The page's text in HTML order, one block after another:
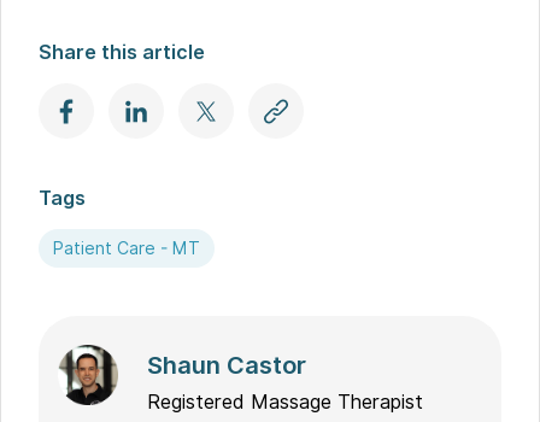
Share this article
Tags
Patient Care - MT
Shaun Castor
Registered Massage Therapist